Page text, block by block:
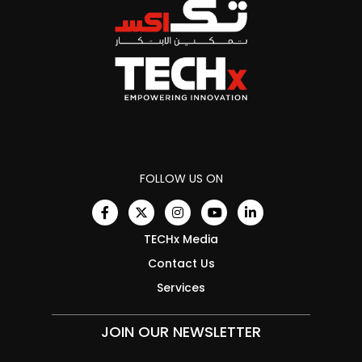
FOLLOW US ON
TECHx Media
Contact Us
Services
JOIN OUR NEWSLETTER